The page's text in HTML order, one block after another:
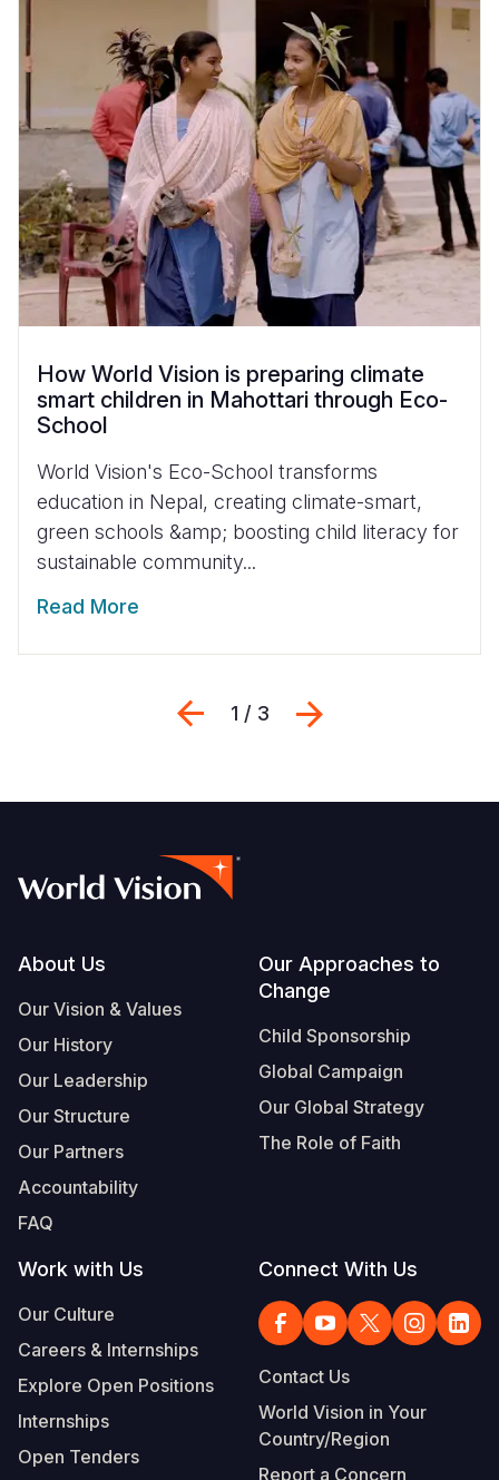
How World Vision is preparing climate
smart children in Mahottari through Eco-
School
World Vision's Eco-School transforms
education in Nepal, creating climate-smart,
green schools &amp; boosting child literacy for
sustainable community...
Read More
Previous
1 / 3
Footer
About Us
Our Vision & Values
Our History
Our Leadership
Our Structure
Our Partners
Accountability
FAQ
Our Approaches to
Change
Child Sponsorship
Global Campaign
Our Global Strategy
The Role of Faith
Work with Us
Our Culture
Careers & Internships
Explore Open Positions
Internships
Open Tenders
Connect With Us
Contact Us
World Vision in Your
Country/Region
Report a Concern